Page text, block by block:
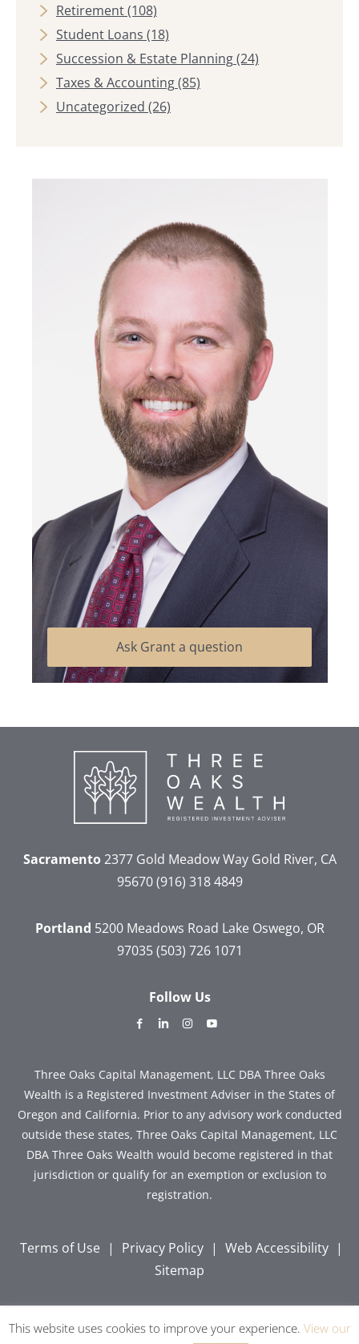
Retirement(108)
Student Loans (18)
Succession & Estate Planning(24)
Taxes & Accounting(85)
Uncategorized (26)
Ask Grant a question
Sacramento2377 Gold Meadow WayGold River, CA
95670 (916) 318 4849
Portland 5200 Meadows Road Lake Oswego, OR
97035 (503) 726 1071
Follow Us
dashicons-
alt
dashicons-dashicons-
Three Oaks Capital Management, LLC DBA Three Oaks
Wealth is a Registered Investment Adviser in the States of
Oregon and California. Prior to any advisory work conducted
outside these states, Three Oaks Capital Management, LLC
DBA Three Oaks Wealth would become registered in that
jurisdiction or qualify for an exemption or exclusion to
registration.
Terms of Use | Privacy Policy | Web Accessibility |
Sitemap
Copyright © 2026 Three Oaks Capital, Inc. All Rights
This website uses cookies to improve your experience. View our